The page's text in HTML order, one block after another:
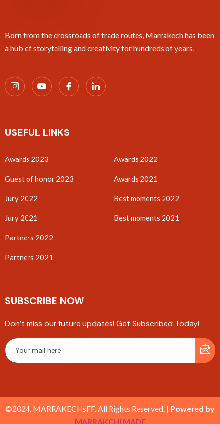
Born from the crossroads of trade routes, Marrakech has been
a hub of storytelling and creativity for hundreds of years.
USEFUL LINKS
Awards 2023
Guest of honor 2023
Jury 2022
Jury 2021
Partners 2022
Partners 2021
Awards 2022
Awards 2021
Best moments 2022
Best moments 2021
SUBSCRIBE NOW
Don’t miss our future updates! Get Subscribed Today!
©2024. MARRAKECHsFF. All Rights Reserved. | Powered by
MARRAKCHI MADE